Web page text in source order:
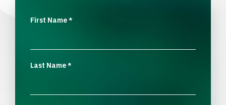
First Name*
Last Name*